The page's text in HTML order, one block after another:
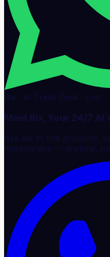
Bix · AI Trade Desk · Live
Meet Bix, Your 24/7 AI
Ask Bix to find products,
marketplace — anytime,